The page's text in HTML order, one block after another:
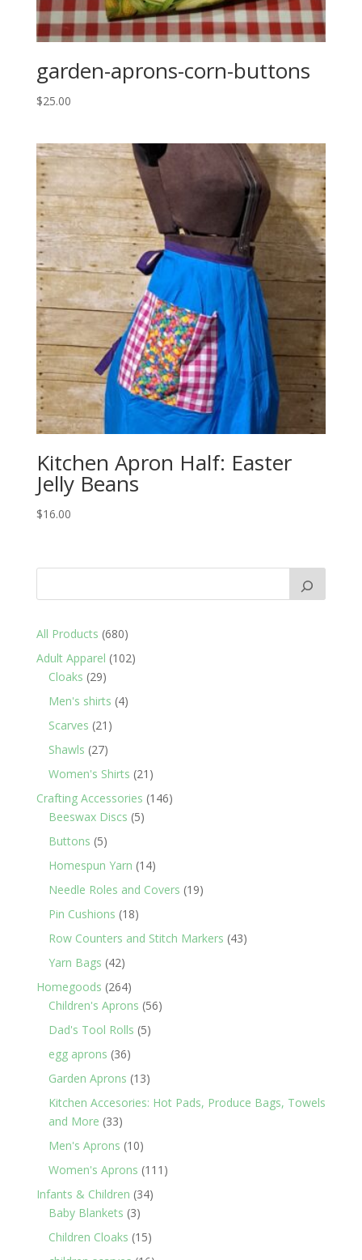
garden-aprons-corn-buttons
$25.00
Kitchen Apron Half: Easter
Jelly Beans
$16.00
All Products 680680
products
Adult Apparel 102102
Cloaks 2929
products
Men's shirts 44
Scarves 21 21
Shawls 2727
products
Women's Shirts 21 21
products
Crafting Accessories 146146
Beeswax Discs 55
Buttons 55
products
Homespun Yarn 1414
products
Needle Roles and Covers 1919
Pin Cushions 1818
products
Row Counters and Stitch Markers 4343
Yarn Bags 4242
products
Homegoods 264264
products
Children's Aprons 5656
Dad's Tool Rolls 55
egg aprons 3636
products
Garden Aprons 1313
products
Kitchen Accesories: Hot Pads, Produce Bags, Towels
and More 3333
products
Men's Aprons 1010
products
Women's Aprons 111 111
Infants & Children 3434
Baby Blankets 33
products
Children Cloaks 1515
products